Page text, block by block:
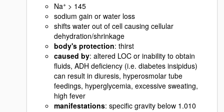
Na+ > 145
sodium gain or water loss
shifts water out of cell causing cellular
dehydration/shrinkage
body's protection: thirst
caused by: altered LOC or inability to obtain
fluids, ADH deficiency (i.e. diabetes insipidus)
can result in diuresis, hyperosmolar tube
feedings, hyperglycemia, excessive sweating,
high fever
manifestations: specific gravity below 1.010